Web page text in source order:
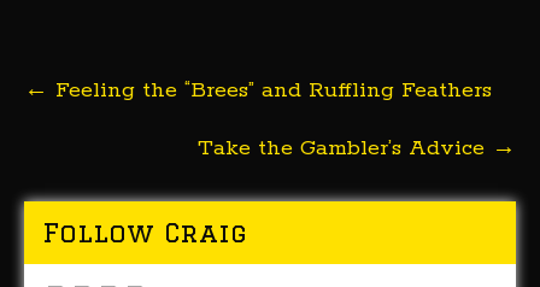
navigation
← Feeling the “Brees” and Ruffling Feathers
Take the Gambler’s Advice →
Follow Craig